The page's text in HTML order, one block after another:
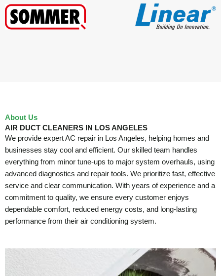
About Us
AIR DUCT CLEANERS IN LOS ANGELES
We provide expert AC repair in Los Angeles, helping homes and
businesses stay cool and efficient. Our skilled team handles
everything from minor tune-ups to major system overhauls, using
advanced diagnostics and repair tools. We prioritize fast, effective
service and clear communication. With years of experience and a
commitment to quality, we ensure every customer enjoys
dependable comfort, reduced energy costs, and long-lasting
performance from their air conditioning system.